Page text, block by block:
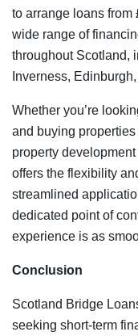
to arrange loans from
wide range of
throughout Scotland,
Inverness,
Whether you’re
and buying
property
offers the flexibility
streamlined
dedicated point of
experience is as
Conclusion
Scotland Bridge
seeking short-term